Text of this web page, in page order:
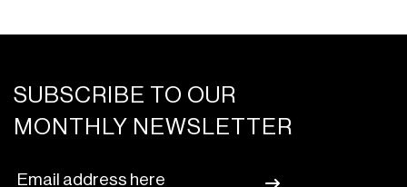
SUBSCRIBE TO OUR
MONTHLY NEWSLETTER